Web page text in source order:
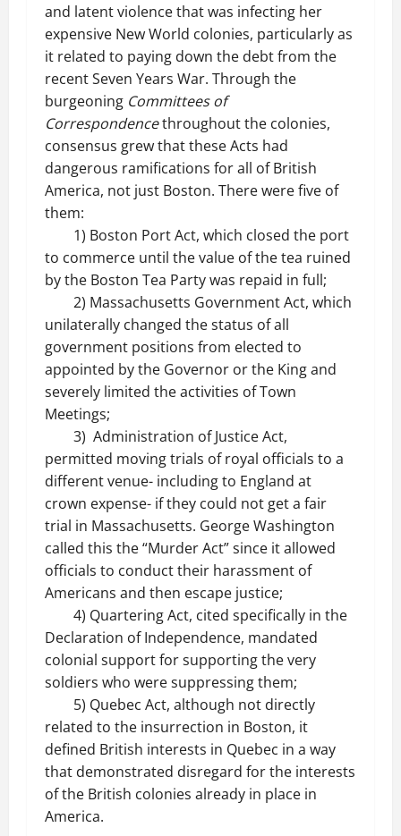
and latent violence that was infecting her
expensive New World colonies, particularly as
it related to paying down the debt from the
recent Seven Years War. Through the
burgeoning Committees of
Correspondencethroughout the colonies,
consensus grew that these Acts had
dangerous ramifications for all of British
America, not just Boston. There were five of
them:
1) Boston Port Act, which closed the port
to commerce until the value of the tea ruined
by the Boston Tea Party was repaid in full;
2) Massachusetts Government Act, which
unilaterally changed the status of all
government positions from elected to
appointed by the Governor or the King and
severely limited the activities of Town
Meetings;
3) Administration of Justice Act,
permitted moving trials of royal officials to a
different venue- including to England at
crown expense- if they could not get a fair
trial in Massachusetts. George Washington
called this the “Murder Act” since it allowed
officials to conduct their harassment of
Americans and then escape justice;
4) Quartering Act, cited specifically in the
Declaration of Independence, mandated
colonial support for supporting the very
soldiers who were suppressing them;
5) Quebec Act, although not directly
related to the insurrection in Boston, it
defined British interests in Quebec in a way
that demonstrated disregard for the interests
of the British colonies already in place in
America.